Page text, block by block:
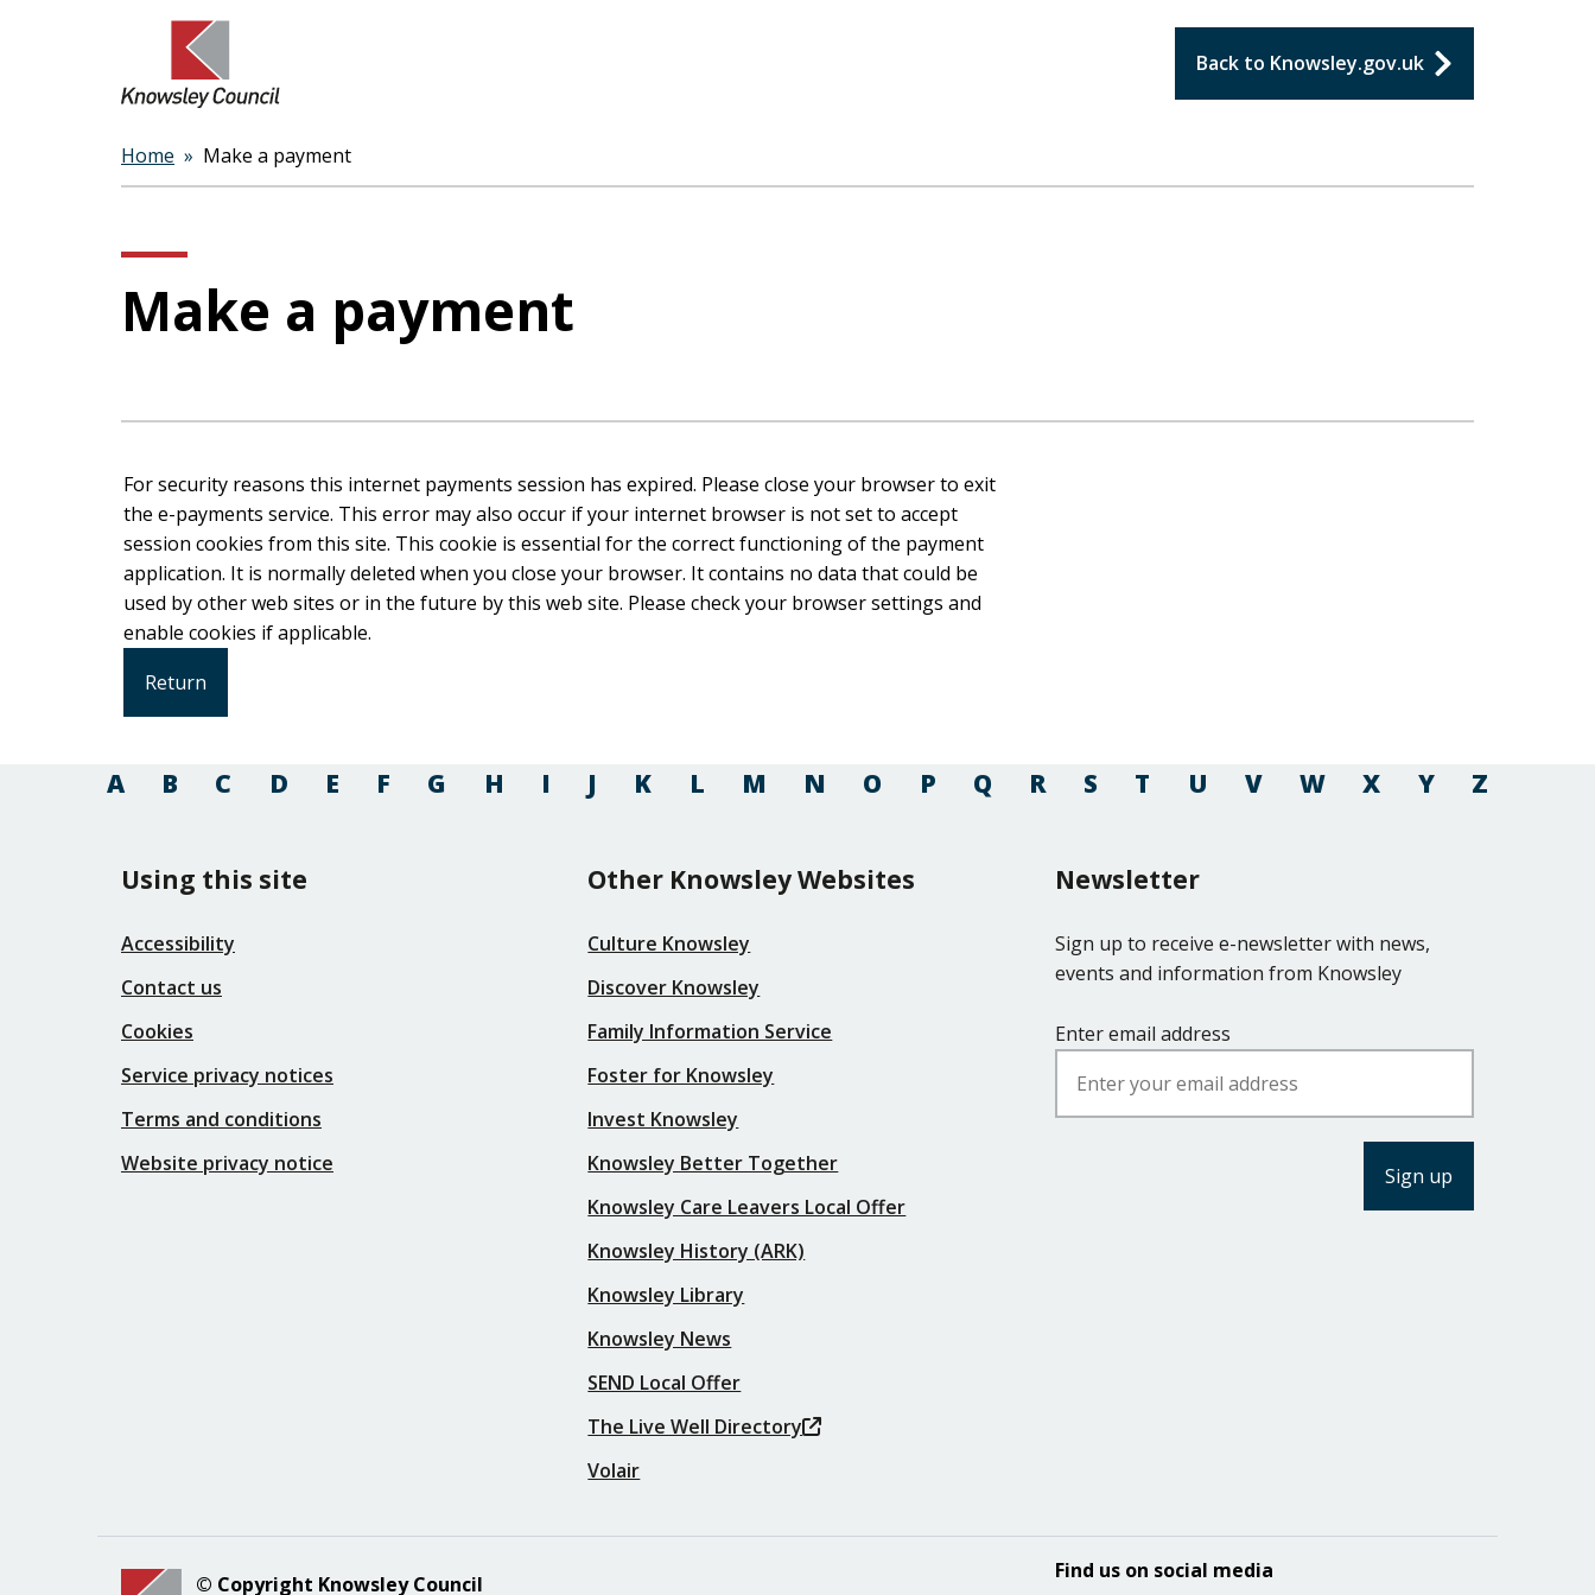
Back to Knowsley.gov.uk
Breadcrumbs
Home Make a payment
Make a payment
Form
For security reasons this internet payments session has expired. Please close your browser to exit
the e-payments service. This error may also occur if your internet browser is not set to accept
session cookies from this site. This cookie is essential for the correct functioning of the payment
application. It is normally deleted when you close your browser. It contains no data that could be
used by other web sites or in the future by this web site. Please check your browser settings and
enable cookies if applicable.
A B C D E F G H I J K L M N O P Q R S T U V W X Y Z
Using this site
Accessibility
Contact us
Cookies
Service privacy notices
Terms and conditions
Website privacy notice
Other Knowsley Websites
Culture Knowsley
Discover Knowsley
Family Information Service
Foster for Knowsley
Invest Knowsley
Knowsley Better Together
Knowsley Care Leavers Local Offer
Knowsley History (ARK)
Knowsley Library
Knowsley News
SEND Local Offer
The Live Well Directory
Volair
Newsletter
Sign up to receive e-newsletter with news,
events and information from Knowsley
Enter email address
© Copyright Knowsley Council
Find us on social media